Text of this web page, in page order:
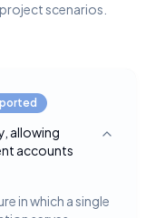
scenarios.
allowing
accounts
Toggle
in which a single